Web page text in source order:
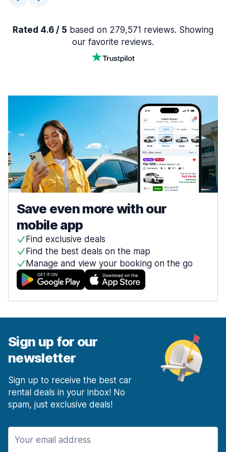
Rated 4.6 / 5 based on 279,571 reviews. Showing
our favorite reviews.
Save even more with our
mobile app
Find exclusive deals
Find the best deals on the map
Manage and view your booking on the go
Sign up for our
newsletter
Sign up to receive the best car
rental deals in your inbox! No
spam, just exclusive deals!